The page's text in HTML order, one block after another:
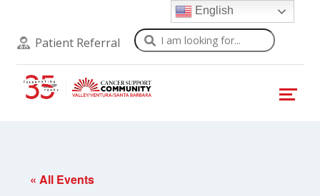
Patient Referral Search
« All Events
English